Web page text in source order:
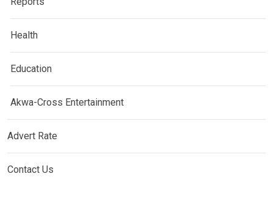
Health
Education
Akwa-Cross Entertainment
Advert Rate
Contact Us